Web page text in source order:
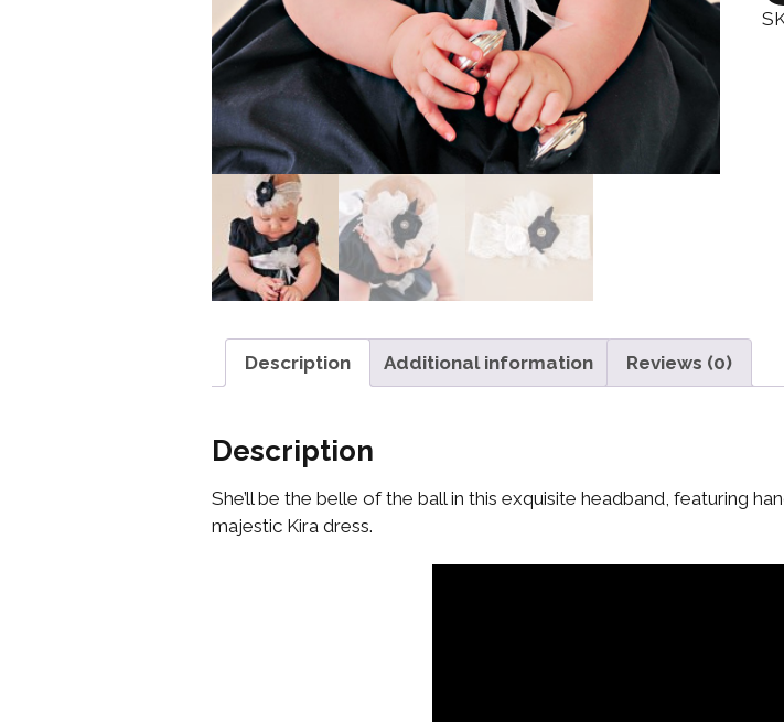
First Communion
Dresses and
Accessories
Description Additional information Reviews (0)
Description
She’ll be the belle of the ball in this exquisite headband, featuring
majestic Kira dress.